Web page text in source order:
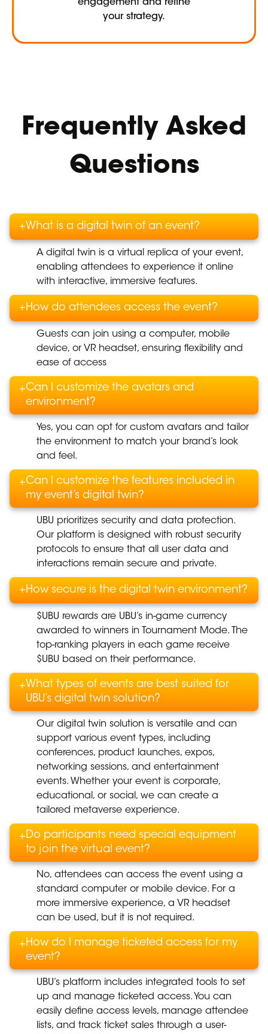
engagement and refine
your strategy.
Frequently Asked
Questions
+What is a digital twin of an event?
A digital twin is a virtual replica of your event,
enabling attendees to experience it online
with interactive, immersive features.
+How do attendees access the event?
Guests can join using a computer, mobile
device, or VR headset, ensuring flexibility and
ease of access
+Can I customize the avatars and
environment?
Yes, you can opt for custom avatars and tailor
the environment to match your brand’s look
and feel.
+Can I customize the features included in
my event’s digital twin?
UBU prioritizes security and data protection.
Our platform is designed with robust security
protocols to ensure that all user data and
interactions remain secure and private.
+How secure is the digital twin environment?
$UBU rewards are UBU’s in-game currency
awarded to winners in Tournament Mode. The
top-ranking players in each game receive
$UBU based on their performance.
+What types of events are best suited for
UBU’s digital twin solution?
Our digital twin solution is versatile and can
support various event types, including
conferences, product launches, expos,
networking sessions, and entertainment
events. Whether your event is corporate,
educational, or social, we can create a
tailored metaverse experience.
+Do participants need special equipment
to join the virtual event?
No, attendees can access the event using a
standard computer or mobile device. For a
more immersive experience, a VR headset
can be used, but it is not required.
+How do I manage ticketed access for my
event?
UBU’s platform includes integrated tools to set
up and manage ticketed access. You can
easily define access levels, manage attendee
lists, and track ticket sales through a user-